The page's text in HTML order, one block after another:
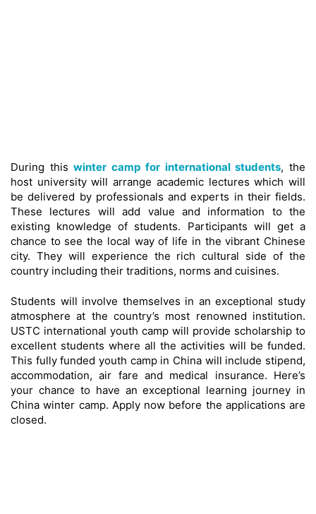
During thiswinter camp for international students, the
host university will arrange academic lectures which will
be delivered by professionals and experts in their fields.
These lectures will add value and information to the
existing knowledge of students. Participants will get a
chance to see the local way of life in the vibrant Chinese
city. They will experience the rich cultural side of the
country including their traditions, norms and cuisines.
Students will involve themselves in an exceptional study
atmosphere at the country’s most renowned institution.
USTC international youth camp will provide scholarship to
excellent students where all the activities will be funded.
This fully funded youth camp in China will include stipend,
accommodation, air fare and medical insurance. Here’s
your chance to have an exceptional learning journey in
China winter camp. Apply now before the applications are
closed.